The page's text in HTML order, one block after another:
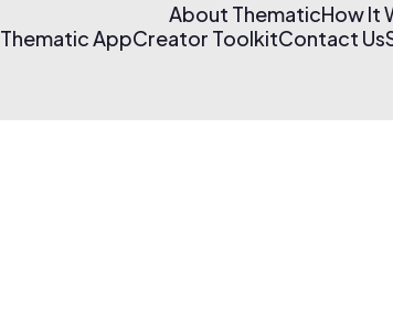
About ThematicHow It
Thematic AppCreator ToolkitContact Us